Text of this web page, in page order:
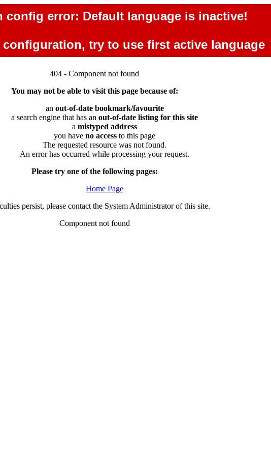
config error: Default language is inactive!
configuration, try to use first active language
404 - Component not found
You may not be able to visit this page because of:
an out-of-date bookmark/favourite
a search engine that has an out-of-date listing for this site
a mistyped address
you have no access to this page
The requested resource was not found.
An error has occurred while processing your request.
Please try one of the following pages:
Home Page
persist, please contact the System Administrator of this site.
Component not found